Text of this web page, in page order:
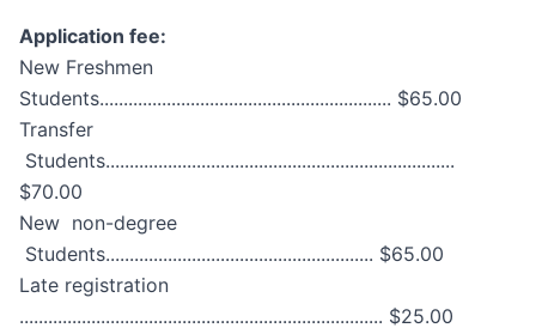
Application fee:
New Freshmen
Students............................................................. $65.00
Transfer
Students.........................................................................
$70.00
New non-degree
Students........................................................ $65.00
Late registration
............................................................................ $25.00